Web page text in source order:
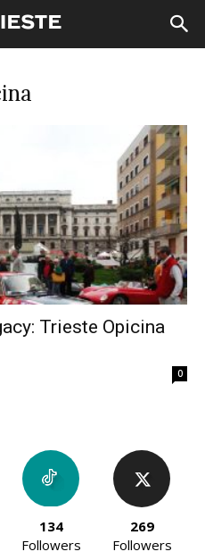
Trieste Opicina
0
134
Followers
269
Followers